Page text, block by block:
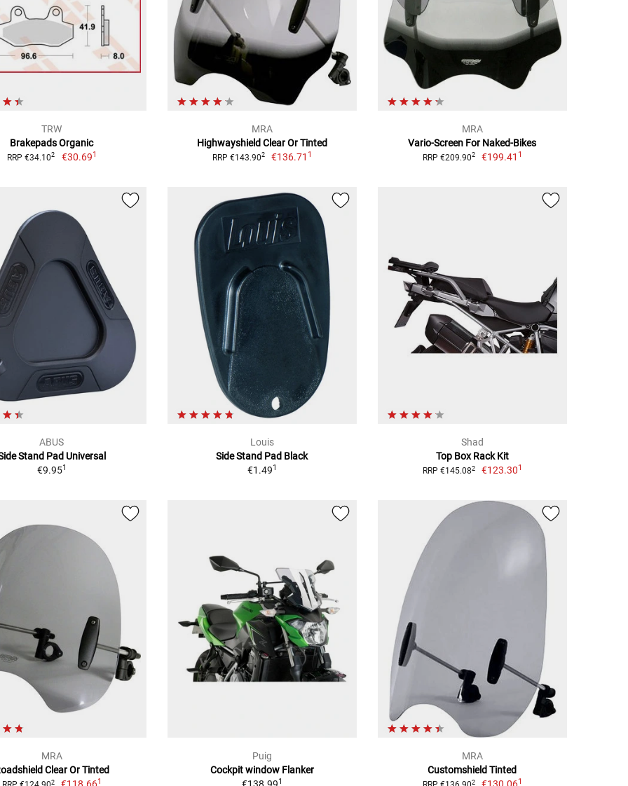
TRW
Brakepads Organic
RRP €34.102 €30.691
MRA
Highwayshield Clear Or Tinted
RRP €143.902 €136.71 1
MRA
Vario-Screen For Naked-Bikes
RRP €209.902 €199.41 1
ABUS
Stand Pad Universal
€9.951
Louis
Side Stand Pad Black
€1.491
Shad
Top Box Rack Kit
RRP €145.082 €123.301
MRA
Clear Or Tinted
2 1
Puig
Cockpit window Flanker
1
MRA
Customshield Tinted
2 1